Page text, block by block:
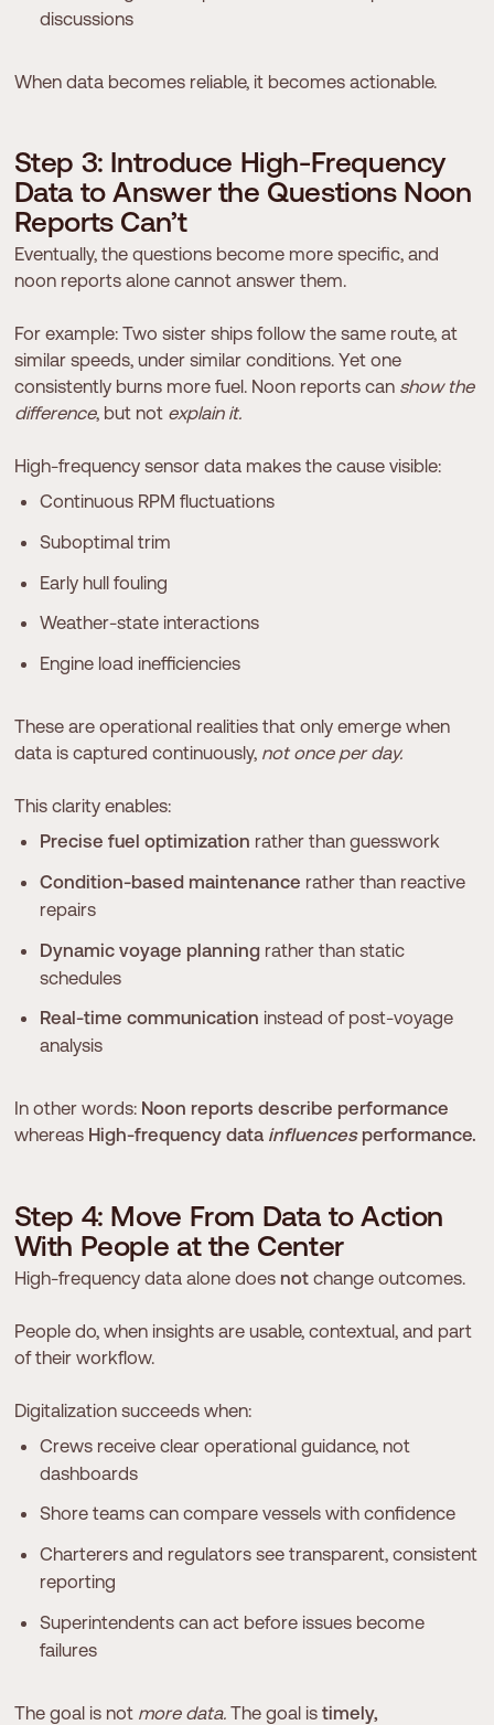
discussions
When data becomes reliable, it becomes actionable.
Step 3: Introduce High-Frequency
Data to Answer the Questions Noon
Reports Can’t
Eventually, the questions become more specific, and
noon reports alone cannot answer them.
For example: Two sister ships follow the same route, at
similar speeds, under similar conditions. Yet one
consistently burns more fuel. Noon reports can show the
difference, but not explain it.
High-frequency sensor data makes the cause visible:
Continuous RPM fluctuations
Suboptimal trim
Early hull fouling
Weather-state interactions
Engine load inefficiencies
These are operational realities that only emerge when
data is captured continuously, not once per day.
This clarity enables:
Precise fuel optimization rather than guesswork
Condition-based maintenance rather than reactive
repairs
Dynamic voyage planning rather than static
schedules
Real-time communication instead of post-voyage
analysis
In other words: Noon reports describe performance
whereasHigh-frequency data influencesperformance.
Step 4: Move From Data to Action
With People at the Center
High-frequency data alone does notchange outcomes.
People do, when insights are usable, contextual, and part
of their workflow.
Digitalization succeeds when:
Crews receive clear operational guidance, not
dashboards
Shore teams can compare vessels with confidence
Charterers and regulators see transparent, consistent
reporting
Superintendents can act before issues become
failures
The goal is not more data. The goal is timely,